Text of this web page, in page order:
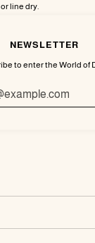
NEWSLETTER
to enter the World of
line dry.